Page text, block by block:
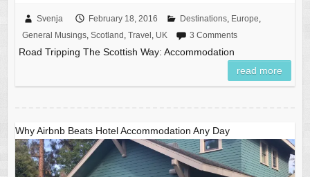
Svenja February 18, 2016 Destinations, Europe
General Musings, Scotland Travel UK 3 Comments
Road Tripping The Scottish Way: Accommodation
read more
Why Airbnb Beats Hotel Accommodation Any Day